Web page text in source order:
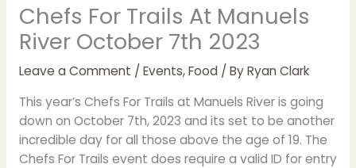
Chefs For Trails At Manuels
River October 7th 2023
Leave a Comment / Events,Food/ ByRyan Clark
This year’s Chefs For Trails at Manuels River is going
down on October 7th, 2023 and its set to be another
incredible day for all those above the age of 19. The
Chefs For Trails event does require a valid ID for entry